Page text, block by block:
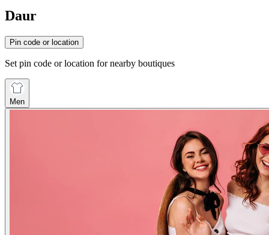
Daur
Pin code or location
Set pin code or location for nearby boutiques
Men